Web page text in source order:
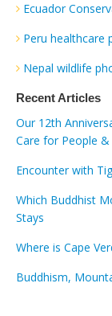
Ecuador
Peru healthcare
Nepal wildlife
Recent Articles
Our 12th
Care for People
Encounter with
Which Buddhist
Stays
Where is Cape
Buddhism,